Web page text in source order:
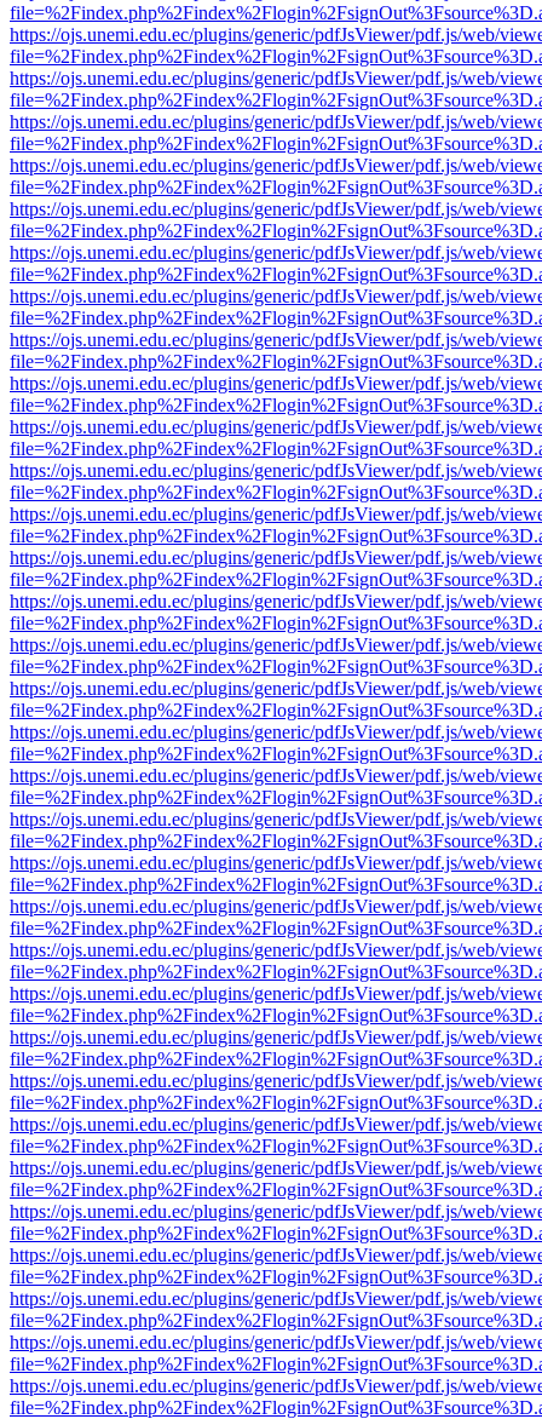
https://ojs.unemi.edu.ec/plugins/generic/pdfJsViewer/pdf.js/web/
https://ojs.unemi.edu.ec/plugins/generic/pdfJsViewer/pdf.js/web/
https://ojs.unemi.edu.ec/plugins/generic/pdfJsViewer/pdf.js/web/
https://ojs.unemi.edu.ec/plugins/generic/pdfJsViewer/pdf.js/web/
https://ojs.unemi.edu.ec/plugins/generic/pdfJsViewer/pdf.js/web/
https://ojs.unemi.edu.ec/plugins/generic/pdfJsViewer/pdf.js/web/
https://ojs.unemi.edu.ec/plugins/generic/pdfJsViewer/pdf.js/web/
https://ojs.unemi.edu.ec/plugins/generic/pdfJsViewer/pdf.js/web/
https://ojs.unemi.edu.ec/plugins/generic/pdfJsViewer/pdf.js/web/
https://ojs.unemi.edu.ec/plugins/generic/pdfJsViewer/pdf.js/web/
https://ojs.unemi.edu.ec/plugins/generic/pdfJsViewer/pdf.js/web/
https://ojs.unemi.edu.ec/plugins/generic/pdfJsViewer/pdf.js/web/
https://ojs.unemi.edu.ec/plugins/generic/pdfJsViewer/pdf.js/web/
https://ojs.unemi.edu.ec/plugins/generic/pdfJsViewer/pdf.js/web/
https://ojs.unemi.edu.ec/plugins/generic/pdfJsViewer/pdf.js/web/
https://ojs.unemi.edu.ec/plugins/generic/pdfJsViewer/pdf.js/web/
https://ojs.unemi.edu.ec/plugins/generic/pdfJsViewer/pdf.js/web/
https://ojs.unemi.edu.ec/plugins/generic/pdfJsViewer/pdf.js/web/
https://ojs.unemi.edu.ec/plugins/generic/pdfJsViewer/pdf.js/web/
https://ojs.unemi.edu.ec/plugins/generic/pdfJsViewer/pdf.js/web/
https://ojs.unemi.edu.ec/plugins/generic/pdfJsViewer/pdf.js/web/
https://ojs.unemi.edu.ec/plugins/generic/pdfJsViewer/pdf.js/web/
https://ojs.unemi.edu.ec/plugins/generic/pdfJsViewer/pdf.js/web/
https://ojs.unemi.edu.ec/plugins/generic/pdfJsViewer/pdf.js/web/
https://ojs.unemi.edu.ec/plugins/generic/pdfJsViewer/pdf.js/web/
https://ojs.unemi.edu.ec/plugins/generic/pdfJsViewer/pdf.js/web/
https://ojs.unemi.edu.ec/plugins/generic/pdfJsViewer/pdf.js/web/
https://ojs.unemi.edu.ec/plugins/generic/pdfJsViewer/pdf.js/web/
https://ojs.unemi.edu.ec/plugins/generic/pdfJsViewer/pdf.js/web/
https://ojs.unemi.edu.ec/plugins/generic/pdfJsViewer/pdf.js/web/
https://ojs.unemi.edu.ec/plugins/generic/pdfJsViewer/pdf.js/web/
https://ojs.unemi.edu.ec/plugins/generic/pdfJsViewer/pdf.js/web/